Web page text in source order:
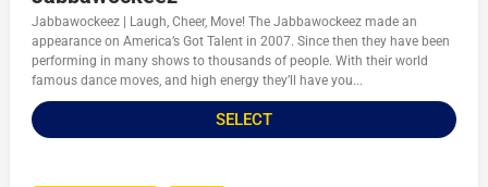
Jabbawockeez | Laugh, Cheer, Move! The Jabbawockeez made an
appearance on America’s Got Talent in 2007. Since then they have been
performing in many shows to thousands of people. With their world
famous dance moves, and high energy they’ll have you...
SELECT